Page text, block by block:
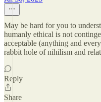
May be hard for you to
humanly ethical is not
acceptable (anything and
rabbit hole of nihilism and
Reply
Share